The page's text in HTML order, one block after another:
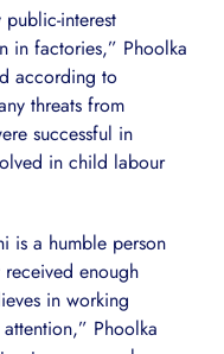
public-interest
in factories,” Phoolka
according to
threats from
successful in
in child labour
is a humble person
received enough
in working
Phoolka